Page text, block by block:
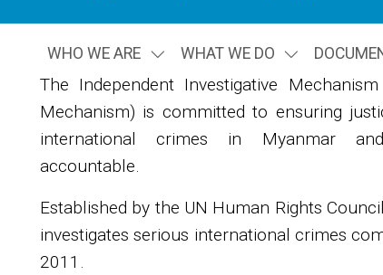
WHO WE ARE WHAT WE DO
Image
The Independent Investigative
Mechanism) is committed to ensuring
international crimes in Myanmar
accountable.
Established by the UN Human Rights
investigates serious international crimes
2011.